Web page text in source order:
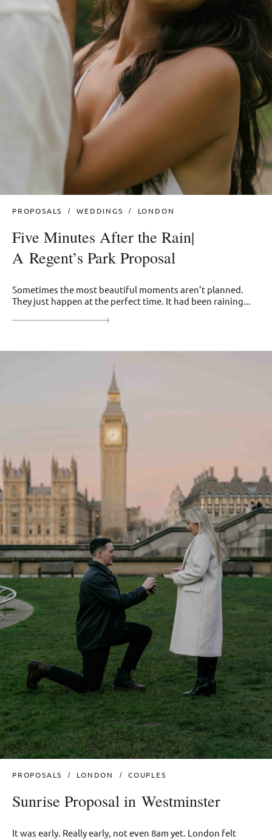
PROPOSALS WEDDINGS LONDON
Five Minutes After the Rain|
A Regent’s Park Proposal
Sometimes the most beautiful moments aren’t planned.
They just happen at the perfect time. It had been raining...
PROPOSALS LONDON COUPLES
Sunrise Proposal in Westminster
It was early. Really early, not even 8am yet. London felt